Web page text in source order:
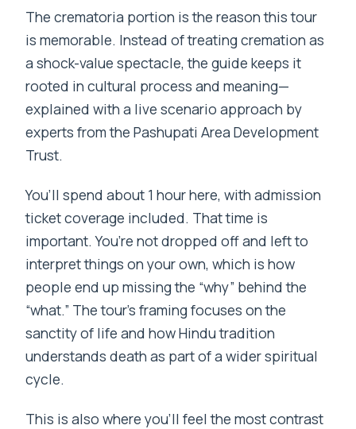
The crematoria portion is the reason this tour
is memorable. Instead of treating cremation as
a shock-value spectacle, the guide keeps it
rooted in cultural process and meaning—
explained with a live scenario approach by
experts from the Pashupati Area Development
Trust.
You’ll spend about 1 hour here, with admission
ticket coverage included. That time is
important. You’re not dropped off and left to
interpret things on your own, which is how
people end up missing the “why” behind the
“what.” The tour’s framing focuses on the
sanctity of life and how Hindu tradition
understands death as part of a wider spiritual
cycle.
This is also where you’ll feel the most contrast